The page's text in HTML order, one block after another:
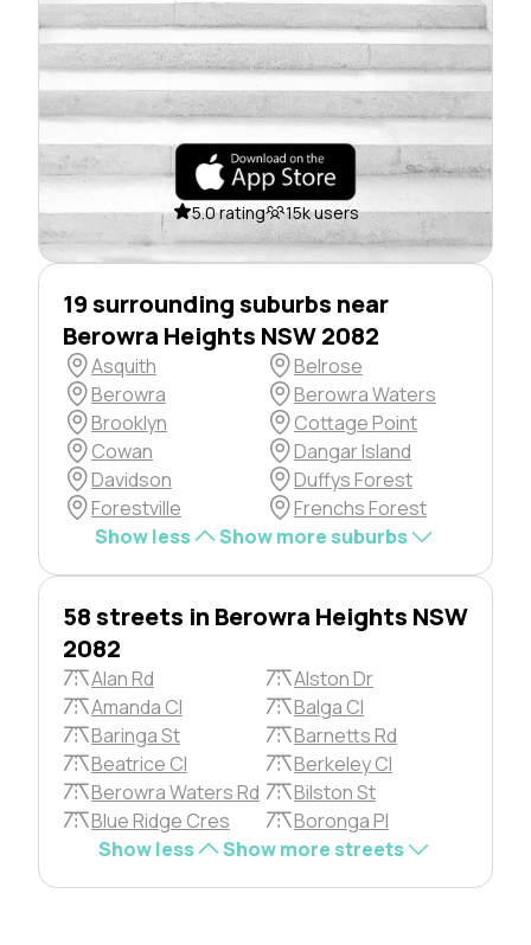
5.0 rating 15k users
19 surrounding suburbs near
Berowra Heights NSW 2082
Asquith
Belrose
Berowra
Berowra Waters
Brooklyn
Cottage Point
Cowan
Dangar Island
Davidson
Duffys Forest
Forestville
Frenchs Forest
Show less
Show more suburbs
58 streets in Berowra Heights NSW
2082
Alan Rd
Alston Dr
Amanda Cl
Balga Cl
Baringa St
Barnetts Rd
Beatrice Cl
Berkeley Cl
Berowra Waters Rd
Bilston St
Blue Ridge Cres
Boronga Pl
Show less
Show more streets